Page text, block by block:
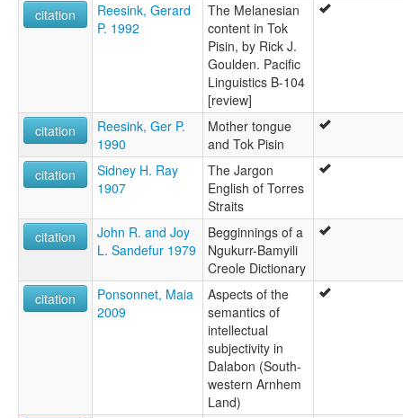
citation
Reesink, Gerard
P. 1992
The Melanesian
content in Tok
Pisin, by Rick J.
Goulden. Pacific
Linguistics B-104
[review]
citation
Reesink, Ger P.
1990
Mother tongue
and Tok Pisin
citation
Sidney H. Ray
1907
The Jargon
English of Torres
Straits
citation
John R. and Joy
L. Sandefur 1979
Begginnings of a
Ngukurr-Bamyili
Creole Dictionary
citation
Ponsonnet, Maia
2009
Aspects of the
semantics of
intellectual
subjectivity in
Dalabon (South-
western Arnhem
Land)